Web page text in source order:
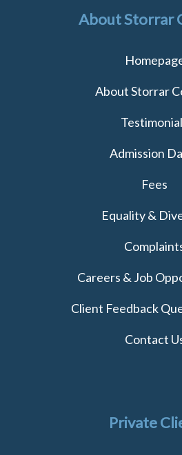
About Storrar
About Storrar
Admission
Fees
Equality &
Careers & Job
Client Feedback
Contact
Private